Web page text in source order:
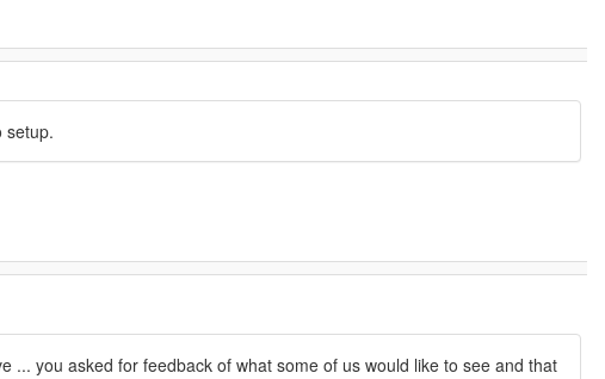
setup.
... you asked for feedback of what some of us would like to see and that